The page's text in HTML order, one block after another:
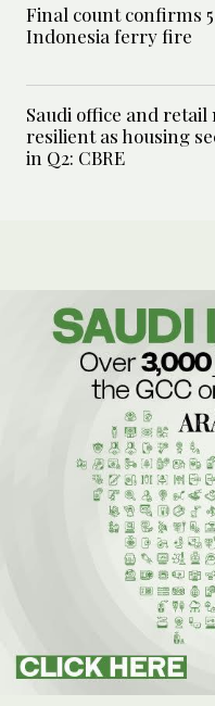
Final count confirms
Indonesia ferry fire
Saudi office and
resilient as housing
in Q2: CBRE